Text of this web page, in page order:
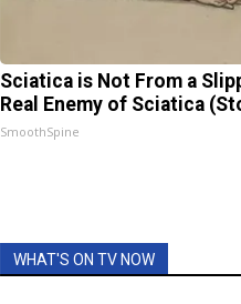
Sciatica is Not From a
Real Enemy of Sciatica
SmoothSpine
WHAT'S ON TV NOW